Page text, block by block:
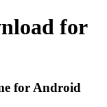
for
for Android